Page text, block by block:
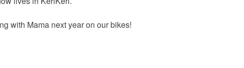
with Mama next year on our bikes!